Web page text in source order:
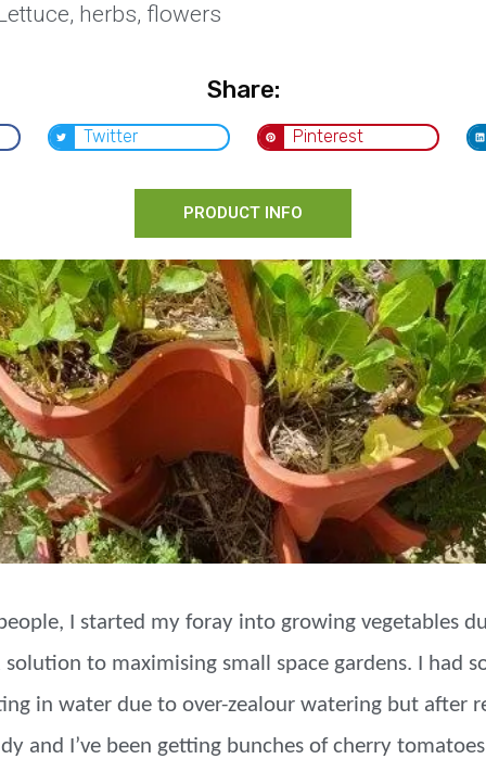
herbs, flowers
Share:
Twitter Pinterest
PRODUCT INFO
I started my foray into growing vegetables
to maximising small space gardens. I had
in water due to over-zealour watering but after
and I’ve been getting bunches of cherry